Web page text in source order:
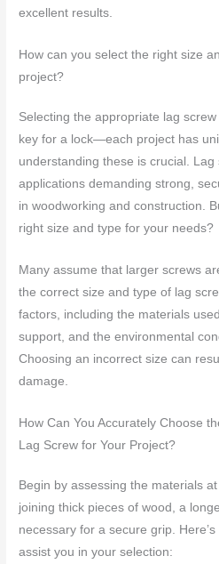
excellent results.
How can you select the right size
project?
Selecting the appropriate lag
key for a lock—each project has
understanding these is crucial.
applications demanding strong,
in woodworking and construction.
right size and type for your needs?
Many assume that larger screws
the correct size and type of lag
factors, including the materials
support, and the environmental
Choosing an incorrect size can
damage.
How Can You Accurately Choose
Lag Screw for Your Project?
Begin by assessing the materials
joining thick pieces of wood, a
necessary for a secure grip.
assist you in your selection: